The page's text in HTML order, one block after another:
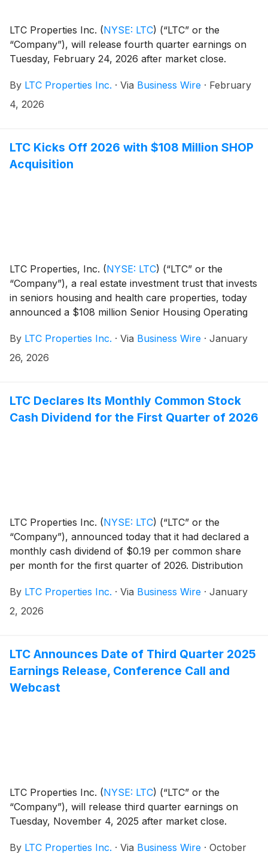
LTC Properties Inc. (NYSE: LTC) (“LTC” or the
“Company”), will release fourth quarter earnings on
Tuesday, February 24, 2026 after market close.
By LTC Properties Inc. · Via Business Wire · February
4, 2026
LTC Kicks Off 2026 with $108 Million SHOP
Acquisition
LTC Properties, Inc. (NYSE: LTC) (“LTC” or the
“Company”), a real estate investment trust that invests
in seniors housing and health care properties, today
announced a $108 million Senior Housing Operating
By LTC Properties Inc. · Via Business Wire · January
26, 2026
LTC Declares Its Monthly Common Stock
Cash Dividend for the First Quarter of 2026
LTC Properties Inc. (NYSE: LTC) (“LTC” or the
“Company”), announced today that it had declared a
monthly cash dividend of $0.19 per common share
per month for the first quarter of 2026. Distribution
By LTC Properties Inc. · Via Business Wire · January
2, 2026
LTC Announces Date of Third Quarter 2025
Earnings Release, Conference Call and
Webcast
LTC Properties Inc. (NYSE: LTC) (“LTC” or the
“Company”), will release third quarter earnings on
Tuesday, November 4, 2025 after market close.
By LTC Properties Inc. · Via Business Wire · October